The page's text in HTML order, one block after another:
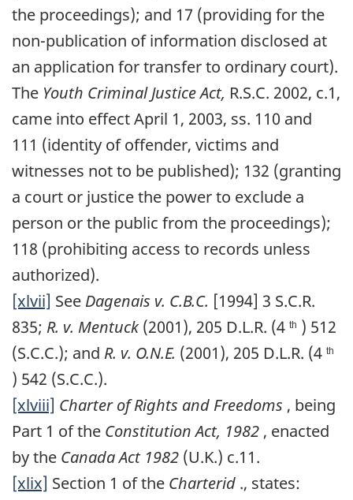
the proceedings); and 17 (providing for the
non-publication of information disclosed at
an application for transfer to ordinary court).
The Youth Criminal Justice Act, R.S.C. 2002, c.1,
came into effect April 1, 2003, ss. 110 and
111 (identity of offender, victims and
witnesses not to be published); 132 (granting
a court or justice the power to exclude a
person or the public from the proceedings);
118 (prohibiting access to records unless
authorized).
[xlvii] See Dagenais v. C.B.C. [1994] 3 S.C.R.
835; R. v. Mentuck(2001), 205 D.L.R. (4 th ) 512
(S.C.C.); and R. v. O.N.E. (2001), 205 D.L.R. (4 th
) 542 (S.C.C.).
[xlviii] Charter of Rights and Freedoms , being
Part 1 of the Constitution Act, 1982 , enacted
by the Canada Act 1982 (U.K.) c.11.
[xlix] Section 1 of the Charterid ., states: